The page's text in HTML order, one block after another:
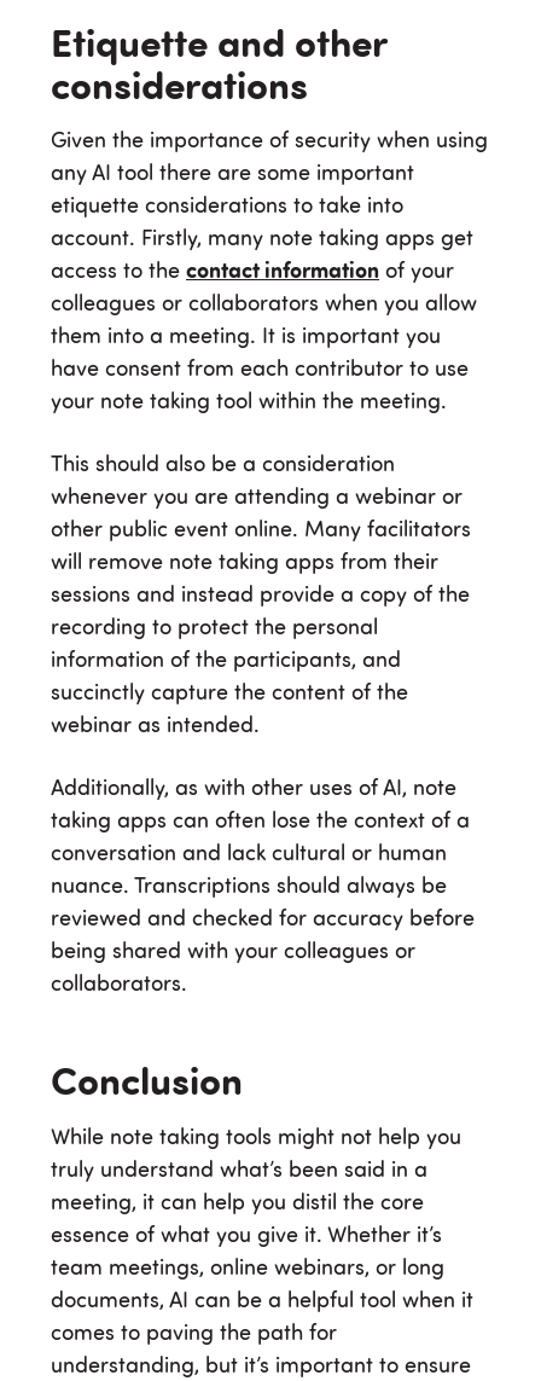
Etiquette and other
considerations
Given the importance of security when using
any AI tool there are some important
etiquette considerations to take into
account. Firstly, many note taking apps get
access to the contact information of your
colleagues or collaborators when you allow
them into a meeting. It is important you
have consent from each contributor to use
your note taking tool within the meeting.
This should also be a consideration
whenever you are attending a webinar or
other public event online. Many facilitators
will remove note taking apps from their
sessions and instead provide a copy of the
recording to protect the personal
information of the participants, and
succinctly capture the content of the
webinar as intended.
Additionally, as with other uses of AI, note
taking apps can often lose the context of a
conversation and lack cultural or human
nuance. Transcriptions should always be
reviewed and checked for accuracy before
being shared with your colleagues or
collaborators.
Conclusion
While note taking tools might not help you
truly understand what’s been said in a
meeting, it can help you distil the core
essence of what you give it. Whether it’s
team meetings, online webinars, or long
documents, AI can be a helpful tool when it
comes to paving the path for
understanding, but it’s important to ensure